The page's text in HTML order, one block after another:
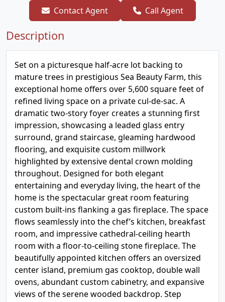
Contact Agent Call Agent
Description
Set on a picturesque half-acre lot backing to
mature trees in prestigious Sea Beauty Farm, this
exceptional home offers over 5,600 square feet of
refined living space on a private cul-de-sac. A
dramatic two-story foyer creates a stunning first
impression, showcasing a leaded glass entry
surround, grand staircase, gleaming hardwood
flooring, and exquisite custom millwork
highlighted by extensive dental crown molding
throughout. Designed for both elegant
entertaining and everyday living, the heart of the
home is the spectacular great room featuring
custom built-ins flanking a gas fireplace. The space
flows seamlessly into the chef’s kitchen, breakfast
room, and impressive cathedral-ceiling hearth
room with a floor-to-ceiling stone fireplace. The
beautifully appointed kitchen offers an oversized
center island, premium gas cooktop, double wall
ovens, abundant custom cabinetry, and expansive
views of the serene wooded backdrop. Step